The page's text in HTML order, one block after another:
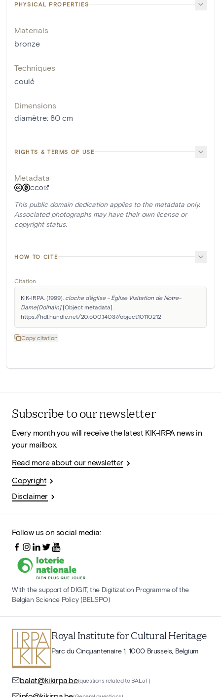
PHYSICAL PROPERTIES
Materials
bronze
Techniques
coulé
Dimensions
diamètre: 80 cm
RIGHTS & TERMS OF USE
Metadata
CC0
This public domain dedication applies to the metadata only.
Associated photographs may have their own license or
copyright status.
HOW TO CITE
Citation
KIK-IRPA. (1999). cloche d'église - Eglise Visitation de Notre-
Dame[Dolhain] [Object metadata].
https://hdl.handle.net/20.500.14037/object.10110212
Copy citation
Subscribe to our newsletter
Every month you will receive the latest KIK-IRPA news in
your mailbox.
Read more about our newsletter
Copyright
Disclaimer
Follow us on social media:
With the support of DIGIT, the Digitization Programme of the
Belgian Science Policy (BELSPO)
Royal Institute for Cultural Heritage
Parc du Cinquantenaire 1, 1000 Brussels, Belgium
balat@kikirpa.be(questions related to BALaT)